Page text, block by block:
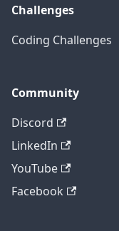
Challenges
Coding Challenges
Community
Discord
LinkedIn
YouTube
Facebook